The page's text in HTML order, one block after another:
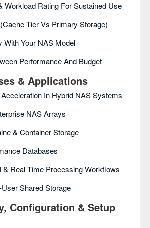
Workload Rating For Sustained Use
Tier Vs Primary Storage)
With Your NAS Model
Performance And Budget
& Applications
In Hybrid NAS Systems
NAS Arrays
& Container Storage
Databases
& Real-Time Processing Workflows
Shared Storage
Configuration & Setup